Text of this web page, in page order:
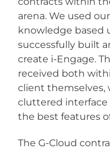
arena. We used
knowledge based
successfully built
create i-Engage.
received both
client themselves,
cluttered
the best features
The G-Cloud